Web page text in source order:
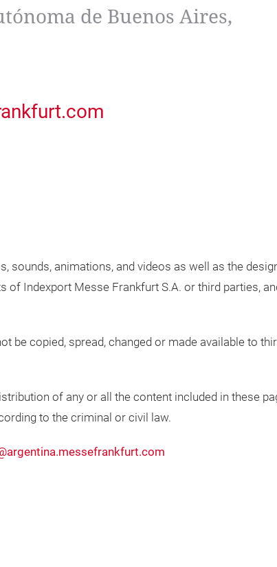
de Buenos Aires,
sounds, animations, and videos as well as the
of Indexport Messe Frankfurt S.A. or third parties,
be copied, spread, changed or made available to
of any or all the content included in these
to the criminal or civil law.